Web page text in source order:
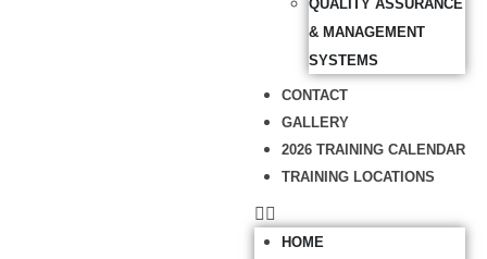
QUALITY ASSURANCE
& MANAGEMENT
SYSTEMS
CONTACT
GALLERY
2026 TRAINING CALENDAR
TRAINING LOCATIONS
HOME